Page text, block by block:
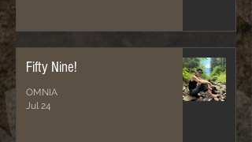
Fifty Nine!
OMNIA
Jul 24